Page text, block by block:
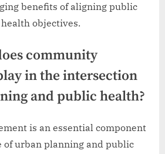
benefits of aligning public
objectives.
community
in the intersection
and public health?
is an essential component
of urban planning and public